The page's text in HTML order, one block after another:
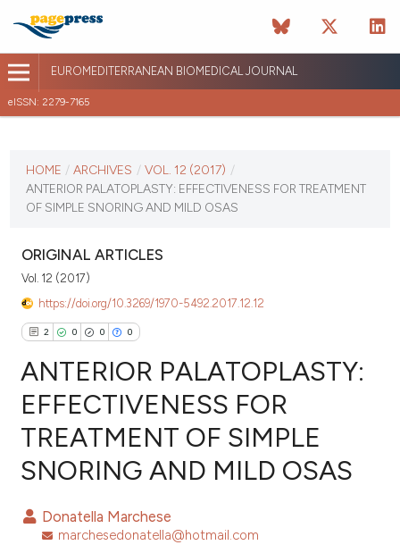
EUROMEDITERRANEAN BIOMEDICAL JOURNAL
eISSN: 2279-7165
VOL. 12 (2017)
HOME / ARCHIVES / VOL. 12 (2017) /
ANTERIOR PALATOPLASTY: EFFECTIVENESS FOR TREATMENT
OF SIMPLE SNORING AND MILD OSAS
ORIGINAL ARTICLES
Vol. 12 (2017)
https://doi.org/10.3269/1970-5492.2017.12.12
2 0 0 0
Citing Publications
Supporting
Contrasting
ANTERIOR PALATOPLASTY:
EFFECTIVENESS FOR
TREATMENT OF SIMPLE
SNORING AND MILD OSAS
Donatella Marchese
marchesedonatella@hotmail.com